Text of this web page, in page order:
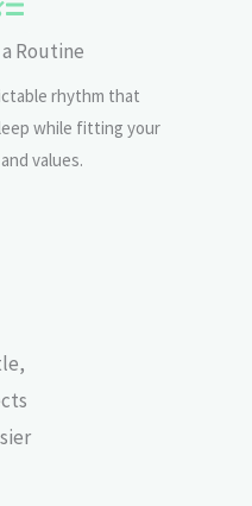
Routine
rhythm that
while fitting your
values.